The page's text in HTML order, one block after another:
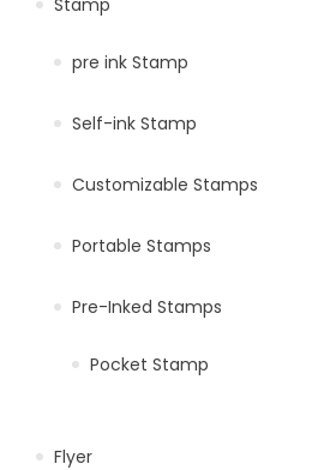
pre ink Stamp
Self-ink Stamp
Customizable Stamps
Portable Stamps
Pre-Inked Stamps
Pocket Stamp
Flyer